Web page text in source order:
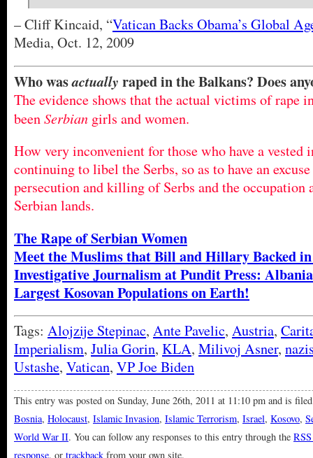
– Cliff Kincaid, “Vatican Backs Obama’s Global
Media, Oct. 12, 2009
Who wasactually raped in the Balkans? Does
The evidence shows that the actual victims of rape
beenSerbian girls and women.
How very inconvenient for those who have a vested
continuing to libel the Serbs, so as to have an
persecution and killing of Serbs and the occupation
Serbian lands.
The Rape of Serbian Women
Meet the Muslims that Bill and Hillary Backed
Investigative Journalism at Pundit Press:
Largest Kosovan Populations on Earth!
Tags: Alojzije Stepinac, Ante Pavelic, Austria,
Imperialism, Julia Gorin, KLA, Milivoj Asner,
Ustashe, Vatican, VP Joe Biden
This entry was posted on Sunday, June 26th, 2011 at 11:10 pm and is
Bosnia, Holocaust, Islamic Invasion, Islamic Terrorism, Israel, Kosovo,
World War II. You can follow any responses to this entry through the
response, or trackback from your own site.